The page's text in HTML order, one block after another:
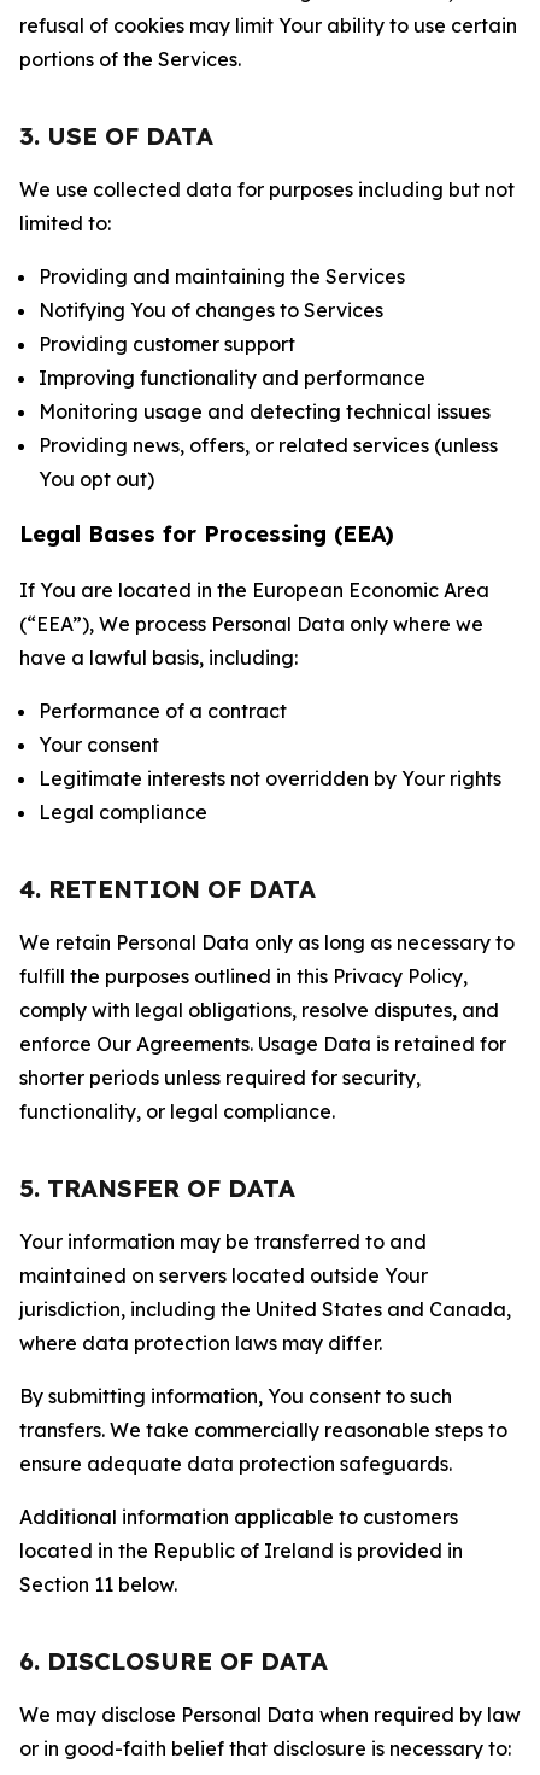
refusal of cookies may limit Your ability to use certain
portions of the Services.
3. USE OF DATA
We use collected data for purposes including but not
limited to:
Providing and maintaining the Services
Notifying You of changes to Services
Providing customer support
Improving functionality and performance
Monitoring usage and detecting technical issues
Providing news, offers, or related services (unless
You opt out)
Legal Bases for Processing (EEA)
If You are located in the European Economic Area
(“EEA”), We process Personal Data only where we
have a lawful basis, including:
Performance of a contract
Your consent
Legitimate interests not overridden by Your rights
Legal compliance
4. RETENTION OF DATA
We retain Personal Data only as long as necessary to
fulfill the purposes outlined in this Privacy Policy,
comply with legal obligations, resolve disputes, and
enforce Our Agreements. Usage Data is retained for
shorter periods unless required for security,
functionality, or legal compliance.
5. TRANSFER OF DATA
Your information may be transferred to and
maintained on servers located outside Your
jurisdiction, including the United States and Canada,
where data protection laws may differ.
By submitting information, You consent to such
transfers. We take commercially reasonable steps to
ensure adequate data protection safeguards.
Additional information applicable to customers
located in the Republic of Ireland is provided in
Section 11 below.
6. DISCLOSURE OF DATA
We may disclose Personal Data when required by law
or in good-faith belief that disclosure is necessary to: